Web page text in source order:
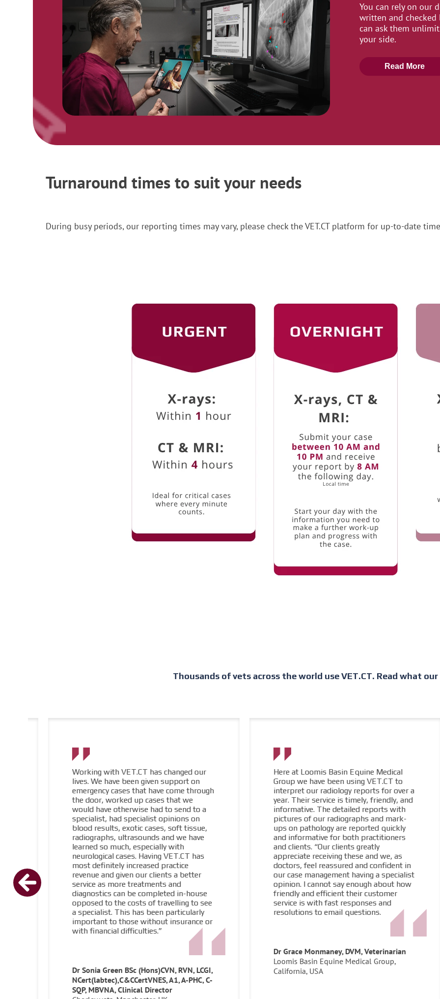
You can rely on our
written and
can ask them
your side.
Read More
Turnaround times to suit your needs
During busy periods, our reporting times may vary, please check the VET.CT platform for up-to-date
Thousands of vets across the world use VET.CT. Read what
Working with VET.CT has changed our
lives. We have been given support on
emergency cases that have come through
the door, worked up cases that we
would have otherwise had to send to a
specialist, had specialist opinions on
blood results, exotic cases, soft tissue,
radiographs, ultrasounds and we have
learned so much, especially with
neurological cases. Having VET.CT has
most definitely increased practice
revenue and given our clients a better
service as more treatments and
diagnostics can be completed in-house
opposed to the costs of travelling to see
a specialist. This has been particularly
important to those without insurance or
with financial difficulties.”
Dr Sonia Green BSc (Hons)CVN, RVN, LCGI,
NCert(labtec),C&CCertVNES, A1, A-PHC, C-
SQP, MBVNA, Clinical Director
Here at Loomis Basin Equine Medical
Group we have been using VET.CT to
interpret our radiology reports for over a
year. Their service is timely, friendly, and
informative. The detailed reports with
pictures of our radiographs and mark-
ups on pathology are reported quickly
and informative for both practitioners
and clients. “Our clients greatly
appreciate receiving these and we, as
doctors, feel reassured and confident in
our case management having a specialist
opinion. I cannot say enough about how
friendly and efficient their customer
service is with fast responses and
resolutions to email questions.
Dr Grace Monmaney, DVM, Veterinarian
Loomis Basin Equine Medical Group,
California, USA